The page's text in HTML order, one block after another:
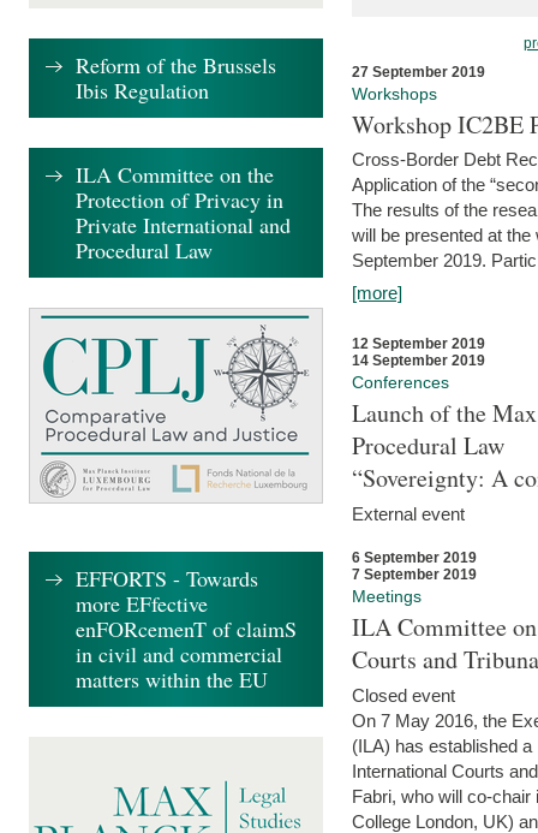
27 September 2019
Workshops
Workshop IC2BE
Cross-Border Debt
Application of the
The results of the
will be presented at
September 2019.
[more]
12 September 2019
14 September 2019
Conferences
Launch of the
Procedural Law
“Sovereignty: A
External event
6 September 2019
7 September 2019
Meetings
ILA Committee
Courts and
Closed event
On 7 May 2016, the
(ILA) has established
International Courts
Fabri, who will co-
College London, UK)
Reform of the Brussels
Ibis Regulation
ILA Committee on the
Protection of Privacy in
Private International and
Procedural Law
EFFORTS - Towards
more EFfective
enFORcemenT of claimS
in civil and commercial
matters within the EU